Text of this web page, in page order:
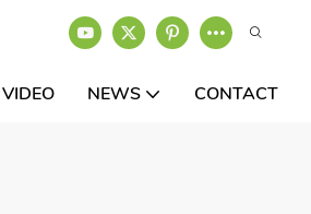
VIDEO NEWS CONTACT